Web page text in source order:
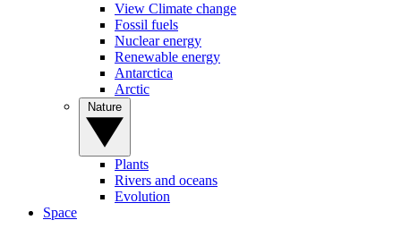
View Climate change
Fossil fuels
Nuclear energy
Renewable energy
Antarctica
Arctic
Plants
Rivers and oceans
Evolution
Space